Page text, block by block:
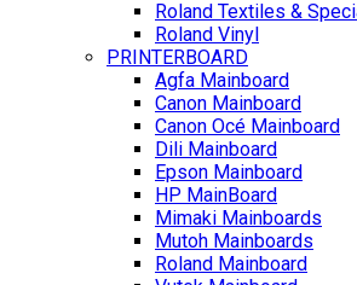
Roland Textiles &
Roland Vinyl
PRINTERBOARD
Agfa Mainboard
Canon Mainboard
Canon Océ Mainboard
Dili Mainboard
Epson Mainboard
HP MainBoard
Mimaki Mainboards
Mutoh Mainboards
Roland Mainboard